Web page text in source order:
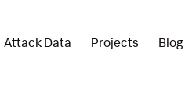
Attack Data Projects Blog